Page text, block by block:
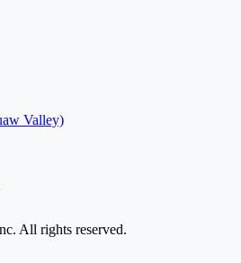
Valley)
All rights reserved.